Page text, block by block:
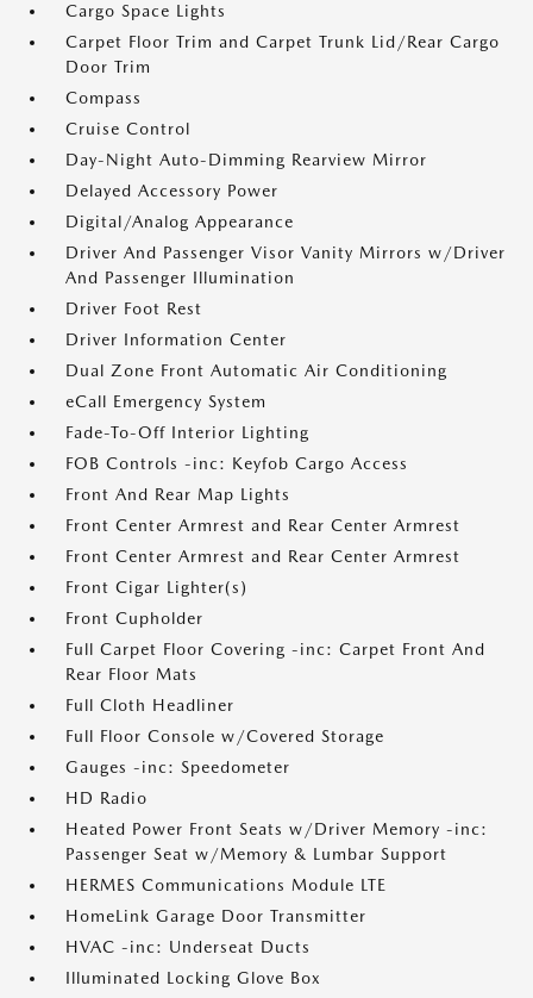
Cargo Space Lights
Carpet Floor Trim and Carpet Trunk Lid/Rear Cargo
Door Trim
Compass
Cruise Control
Day-Night Auto-Dimming Rearview Mirror
Delayed Accessory Power
Digital/Analog Appearance
Driver And Passenger Visor Vanity Mirrors w/Driver
And Passenger Illumination
Driver Foot Rest
Driver Information Center
Dual Zone Front Automatic Air Conditioning
eCall Emergency System
Fade-To-Off Interior Lighting
FOB Controls -inc: Keyfob Cargo Access
Front And Rear Map Lights
Front Center Armrest and Rear Center Armrest
Front Center Armrest and Rear Center Armrest
Front Cigar Lighter(s)
Front Cupholder
Full Carpet Floor Covering -inc: Carpet Front And
Rear Floor Mats
Full Cloth Headliner
Full Floor Console w/Covered Storage
Gauges -inc: Speedometer
HD Radio
Heated Power Front Seats w/Driver Memory -inc:
Passenger Seat w/Memory & Lumbar Support
HERMES Communications Module LTE
HomeLink Garage Door Transmitter
HVAC -inc: Underseat Ducts
Illuminated Locking Glove Box